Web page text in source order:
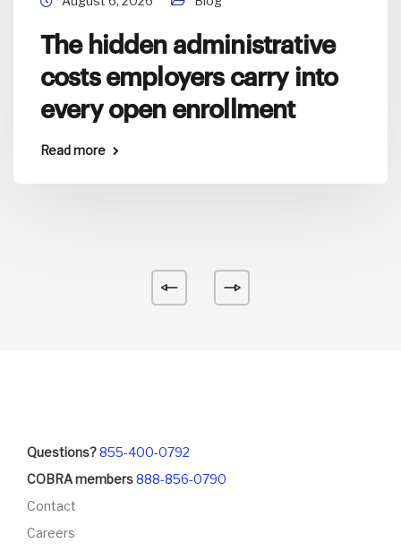
The hidden administrative
costs employers carry into
every open enrollment
Read more
Questions?855-400-0792
COBRA members888-856-0790
Contact
Careers